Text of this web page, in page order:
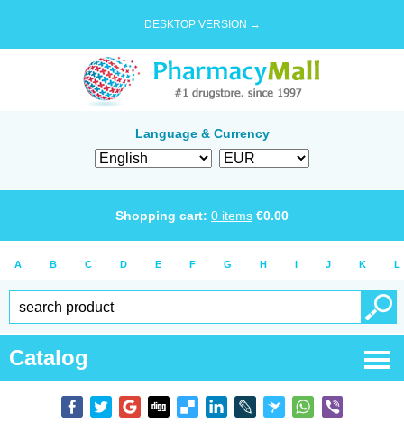
DESKTOP VERSION →
Language & Currency
Shopping cart: 0 items €0.00
A B C D E F G H I J K L
Catalog